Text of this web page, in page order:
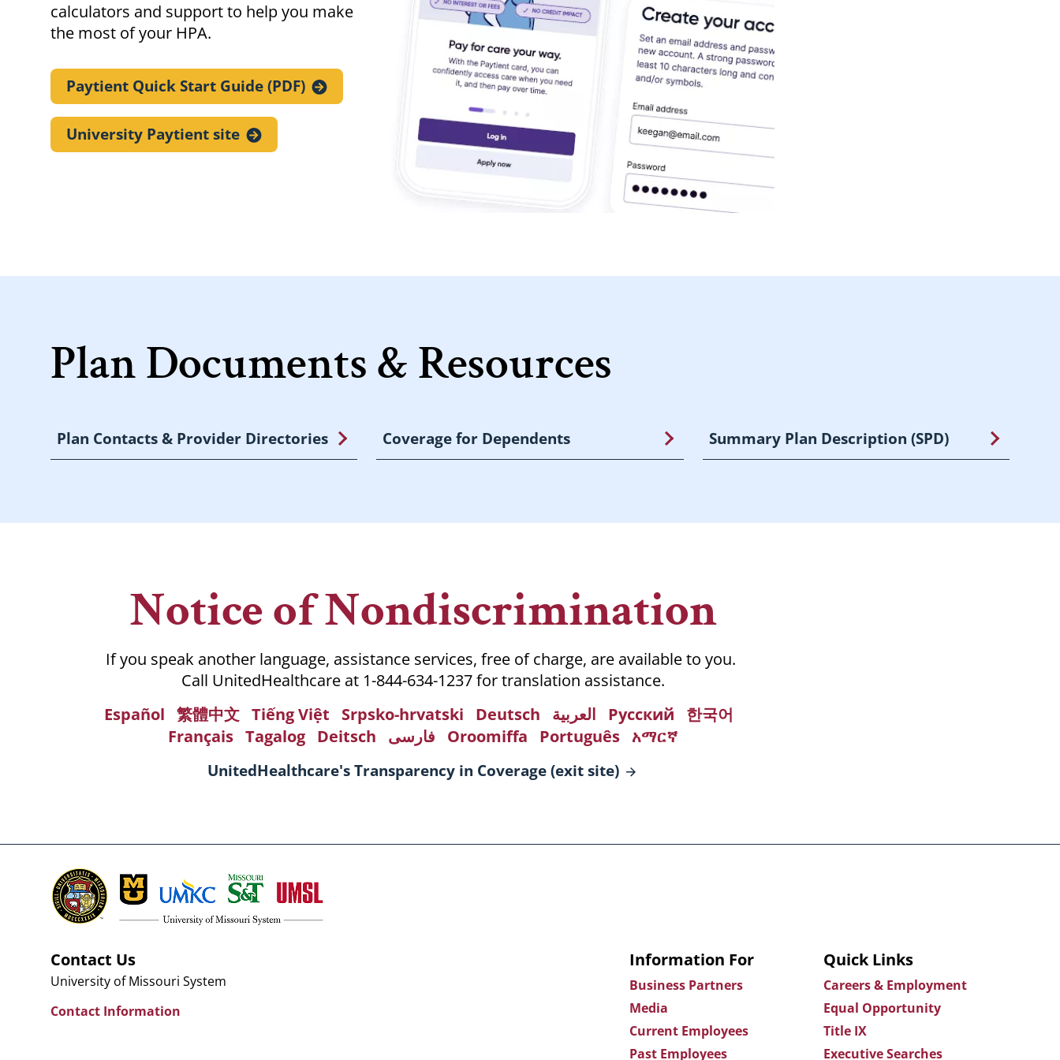
calculators and support to help you make
the most of your HPA.
Paytient Quick Start Guide(PDF)
University Paytientsite
Plan Documents & Resources
Plan Contacts & Provider Directories Coverage for Dependents Summary Plan Description (SPD)
Notice of Nondiscrimination
If you speak another language, assistance services, free of charge, are available to you.
Call UnitedHealthcare at 1-844-634-1237 for translation assistance.
Español 繁體中文 Tiếng Việt Srpsko-hrvatski Deutsch العربية Русский
한국어
Français Tagalog Deitsch فارسی Oroomiffa Português አማርኛ
UnitedHealthcare's Transparency in Coverage (exitsite)
Contact Us
University of Missouri System
Contact Information
Information For
Business Partners
Media
Current Employees
Past Employees
Quick Links
Careers & Employment
Equal Opportunity
Title IX
Executive Searches